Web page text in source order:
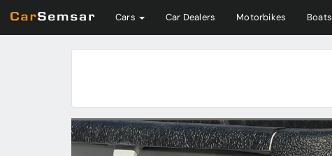
Cars Car Dealers Motorbikes Boats